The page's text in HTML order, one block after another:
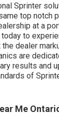
Sprinter
top notch
at a
to
dealer
are
results and
of
Me